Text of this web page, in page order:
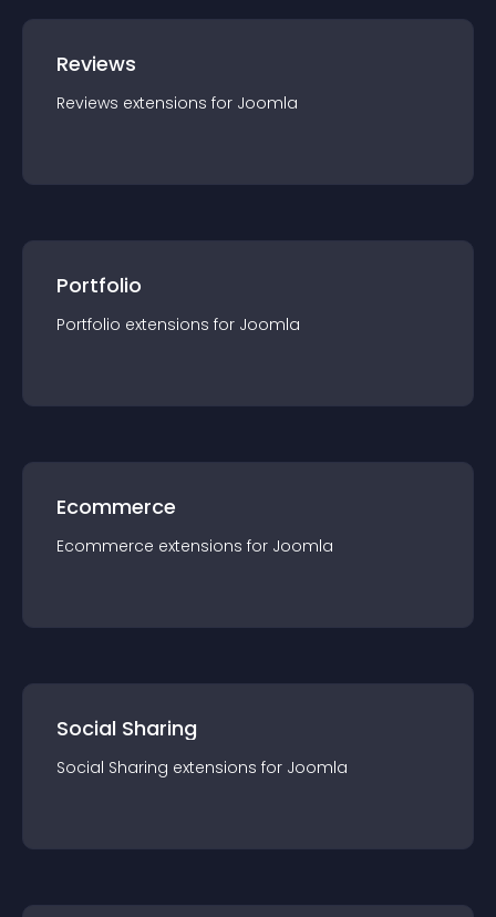
Reviews
Reviews extensions for Joomla
Portfolio
Portfolio extensions for Joomla
Ecommerce
Ecommerce extensions for Joomla
Social Sharing
Social Sharing extensions for Joomla